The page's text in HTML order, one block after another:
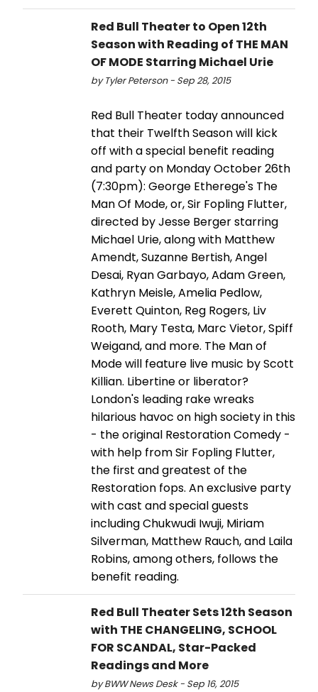
Red Bull Theater to Open 12th
Season with Reading of THE MAN
OF MODE Starring Michael Urie
by Tyler Peterson - Sep 28, 2015
Red Bull Theater today announced
that their Twelfth Season will kick
off with a special benefit reading
and party on Monday October 26th
(7:30pm): George Etherege's The
Man Of Mode, or, Sir Fopling Flutter,
directed by Jesse Berger starring
Michael Urie, along with Matthew
Amendt, Suzanne Bertish, Angel
Desai, Ryan Garbayo, Adam Green,
Kathryn Meisle, Amelia Pedlow,
Everett Quinton, Reg Rogers, Liv
Rooth, Mary Testa, Marc Vietor, Spiff
Weigand, and more. The Man of
Mode will feature live music by Scott
Killian. Libertine or liberator?
London's leading rake wreaks
hilarious havoc on high society in this
- the original Restoration Comedy -
with help from Sir Fopling Flutter,
the first and greatest of the
Restoration fops. An exclusive party
with cast and special guests
including Chukwudi Iwuji, Miriam
Silverman, Matthew Rauch, and Laila
Robins, among others, follows the
benefit reading.
Red Bull Theater Sets 12th Season
with THE CHANGELING, SCHOOL
FOR SCANDAL, Star-Packed
Readings and More
by BWW News Desk - Sep 16, 2015